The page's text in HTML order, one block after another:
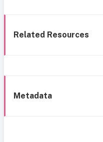
Related Resources
Metadata